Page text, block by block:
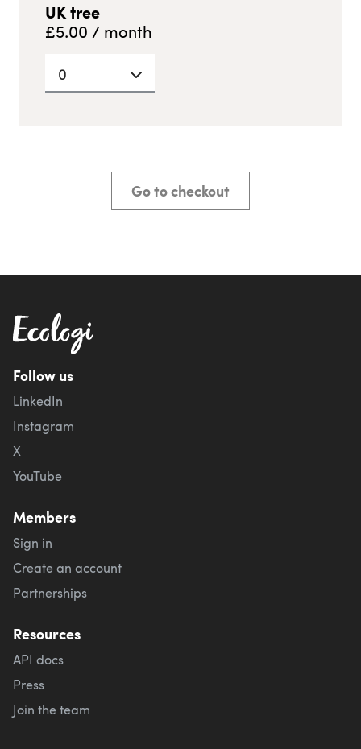
UKtree
£5.00 / month
0
Go to checkout
Follow us
LinkedIn
Instagram
X
YouTube
Members
Sign in
Create an account
Partnerships
Resources
API docs
Press
Join the team